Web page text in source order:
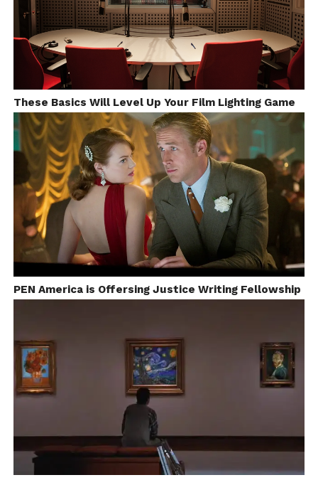
These Basics Will Level Up Your Film Lighting Game
PEN America is Offersing Justice Writing Fellowship